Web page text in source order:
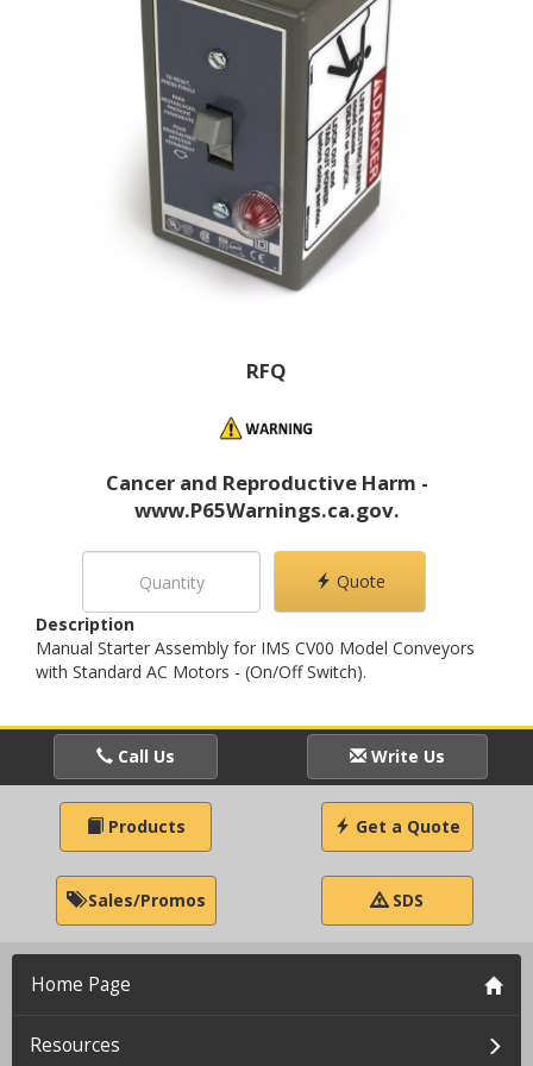
RFQ
Cancer and Reproductive Harm -
www.P65Warnings.ca.gov.
Quote
Description
Manual Starter Assembly for IMS CV00 Model Conveyors
with Standard AC Motors - (On/Off Switch).
Call Us Write Us
Products Get a Quote
Sales/Promos SDS
Home Page
Resources